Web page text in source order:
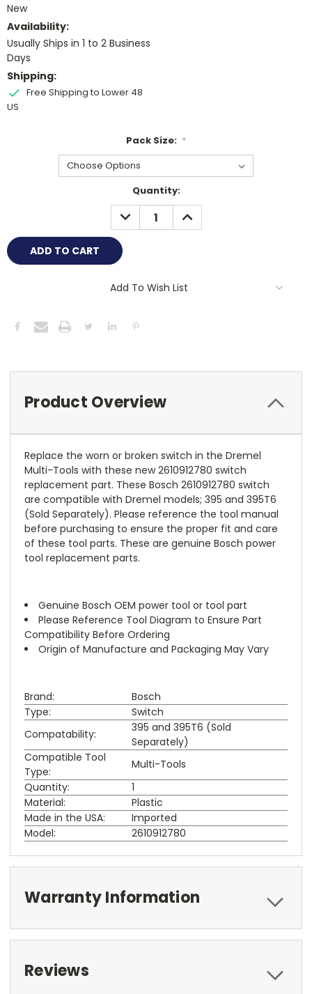
New
Availability:
Usually Ships in 1 to 2 Business
Days
Shipping:
Free Shipping to Lower 48
US
Pack Size: *
Quantity:
DECREASE
QUANTITY:
INCREASE
QUANTITY:
Add To Wish List
Product Overview
Replace the worn or broken switch in the Dremel
Multi-Tools with these new 2610912780 switch
replacement part. These Bosch 2610912780 switch
are compatible with Dremel models; 395 and 395T6
(Sold Separately). Please reference the tool manual
before purchasing to ensure the proper fit and care
of these tool parts. These are genuine Bosch power
tool replacement parts.
Genuine Bosch OEM power tool or tool part
Please Reference Tool Diagram to Ensure Part
Compatibility Before Ordering
Origin of Manufacture and Packaging May Vary
Brand:
Bosch
Type:
Switch
Compatability:
395 and 395T6 (Sold
Separately)
Compatible Tool
Type:
Multi-Tools
Quantity:
1
Material:
Plastic
Made in the USA:
Imported
Model:
2610912780
Warranty Information
Reviews